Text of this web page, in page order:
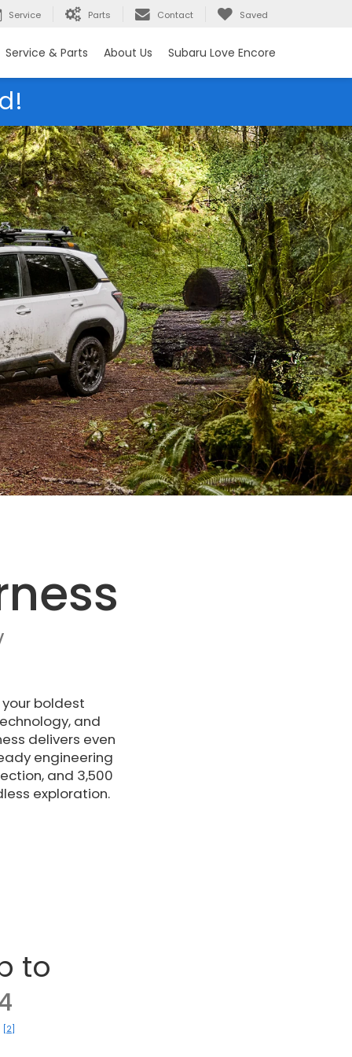
Service Parts Contact Saved
Service & Parts About Us Subaru Love Encore
boldest
and
delivers even
engineering
and 3,500
exploration.
to
[2]